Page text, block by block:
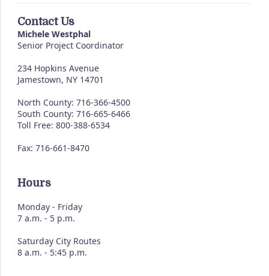
Contact Us
Michele Westphal
Senior Project Coordinator
234 Hopkins Avenue
Jamestown, NY 14701
North County: 716-366-4500
South County: 716-665-6466
Toll Free: 800-388-6534
Fax: 716-661-8470
Hours
Monday - Friday
7 a.m. - 5 p.m.
Saturday City Routes
8 a.m. - 5:45 p.m.